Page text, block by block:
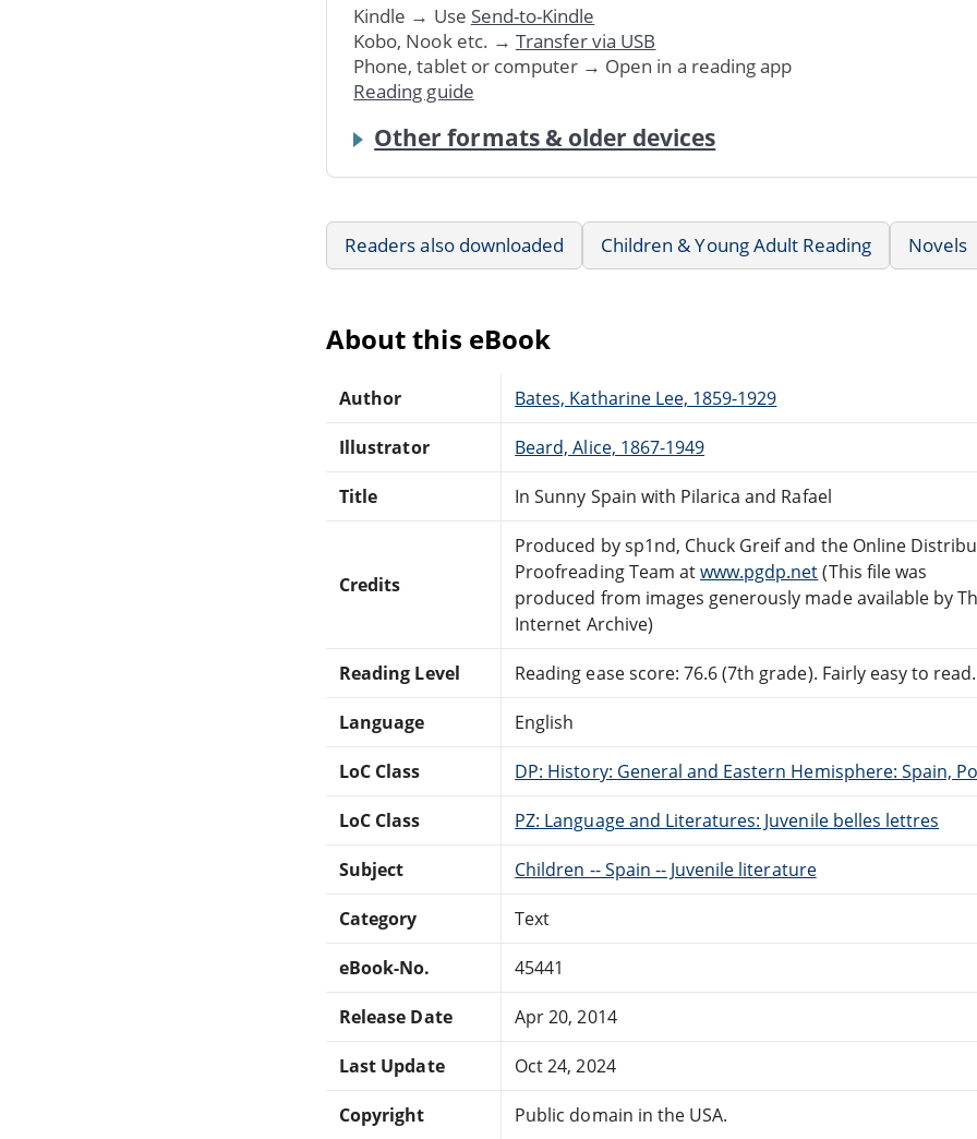
Kindle → Use Send-to-Kindle
Kobo, Nook etc. → Transfer via USB
Phone, tablet or computer → Open in a reading app
Reading guide
Other formats & older devices
Readers also downloaded Children & Young Adult Reading Novels
About this eBook
Author Bates, Katharine Lee, 1859-1929
Illustrator Beard, Alice, 1867-1949
Title In Sunny Spain with Pilarica and Rafael
Credits
Produced by sp1nd, Chuck Greif and the Online
Proofreading Team atwww.pgdp.net(This file was
produced from images generously made available by
Internet Archive)
Reading Level Reading ease score: 76.6 (7th grade). Fairly easy to read.
Language English
LoC Class DP: History: General and Eastern Hemisphere: Spain,
LoC Class PZ: Language and Literatures: Juvenile belles lettres
Subject Children -- Spain -- Juvenile literature
Category Text
eBook-No. 45441
Release Date Apr 20, 2014
Last Update Oct 24, 2024
Copyright Public domain in the USA.